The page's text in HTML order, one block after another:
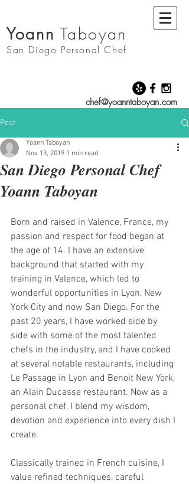
Yoann Taboyan
San Diego Personal Chef
chef@yoanntaboyan.com
Post
San Diego Personal Chef
Yoann Taboyan
Yoann Taboyan
Nov 13, 2019 1 min read
Born and raised in Valence, France, my
passion and respect for food began at
the age of 14. I have an extensive
background that started with my
training in Valence, which led to
wonderful opportunities in Lyon, New
York City and now San Diego. For the
past 20 years, I have worked side by
side with some of the most talented
chefs in the industry, and I have cooked
at several notable restaurants, including
Le Passage in Lyon and Benoit New York,
an Alain Ducasse restaurant. Now as a
personal chef, I blend my wisdom,
devotion and experience into every dish I
create.
Classically trained in French cuisine, I
value refined techniques, careful